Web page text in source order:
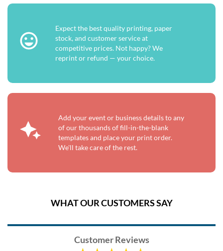
Expect the best quality printing, paper
stock, and customer service at
competitive prices. Not happy? We
reprint or refund — your choice.
Add your event or business details to any
of our thousands of fill-in-the-blank
templates and place your print order.
We'll take care of the rest.
WHAT OUR CUSTOMERS SAY
Customer Reviews